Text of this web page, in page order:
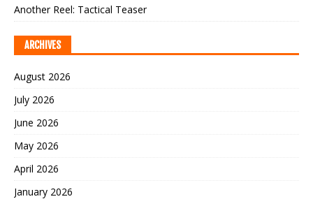
Another Reel: Tactical Teaser
ARCHIVES
August 2026
July 2026
June 2026
May 2026
April 2026
January 2026